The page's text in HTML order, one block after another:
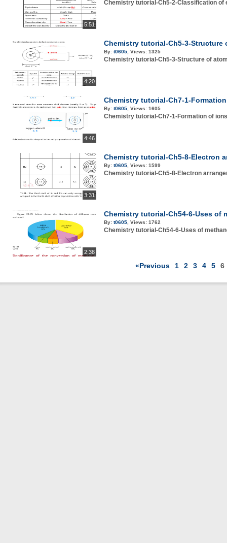
5:51
Chemistry tutorial-Ch5-2-Classification of
4:20
Chemistry tutorial-Ch5-3-Structure
By: t0605 Views: 1325
Chemistry tutorial-Ch5-3-Structure of
4:46
Chemistry tutorial-Ch7-1-
By: t0605 Views: 1605
Chemistry tutorial-Ch7-1-Formation of ions
3:31
Chemistry tutorial-Ch5-8-Electron
By: t0605 Views: 1599
Chemistry tutorial-Ch5-8-Electron
2:38
Chemistry tutorial-Ch54-6-Uses of
By: t0605 Views: 1762
Chemistry tutorial-Ch54-6-Uses of
«Previous 1 2 3 4 5 6